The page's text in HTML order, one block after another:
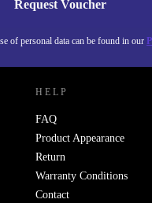
Request Voucher
of personal data can be found in our
NEW.
HELP
FAQ
Product Appearance
Return
Warranty Conditions
Contact